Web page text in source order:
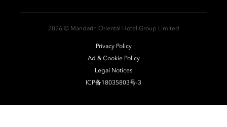
2026 © Mandarin Oriental Hotel Group Limited
Privacy Policy
Ad & Cookie Policy
Legal Notices
ICP备18035803号-3